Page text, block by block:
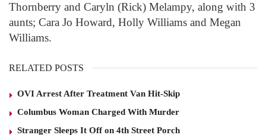
Thornberry and Caryln (Rick) Melampy, along with 3
aunts; Cara Jo Howard, Holly Williams and Megan
Williams.
RELATED POSTS
OVI Arrest After Treatment Van Hit-Skip
Columbus Woman Charged With Murder
Stranger Sleeps It Off on 4th Street Porch